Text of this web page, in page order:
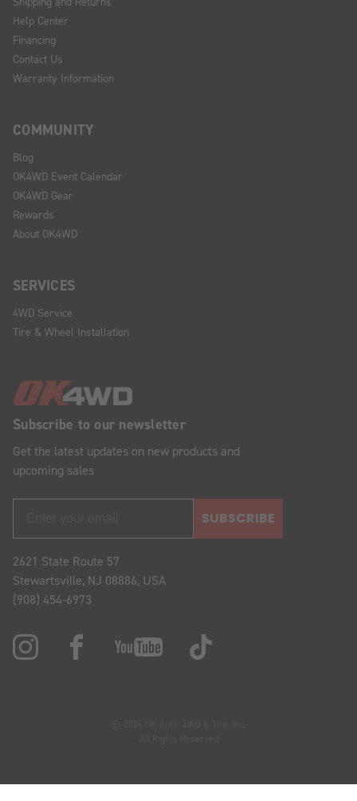
Subscribe to our newsletter
Get the latest updates on new products and
upcoming sales
SUBSCRIBE
2621 State Route 57
Stewartsville, NJ 08886, USA
(908) 454-6973
Help Center
Financing
Contact Us
Warranty Information
COMMUNITY
Blog
OK4WD Event Calendar
OK4WD Gear
Rewards
About OK4WD
SERVICES
4WD Service
Tire & Wheel Installation